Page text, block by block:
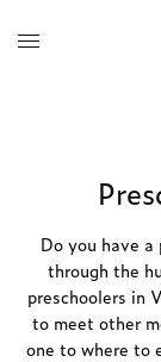
Do you have
through the
preschoolers in
to meet other
one to where to